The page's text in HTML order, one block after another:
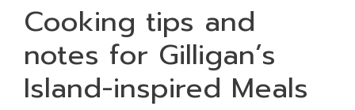
Cooking tips and
notes for Gilligan’s
Island-inspired Meals